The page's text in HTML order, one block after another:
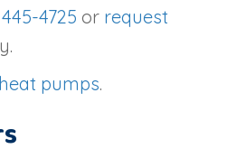
4725 or request
pumps.